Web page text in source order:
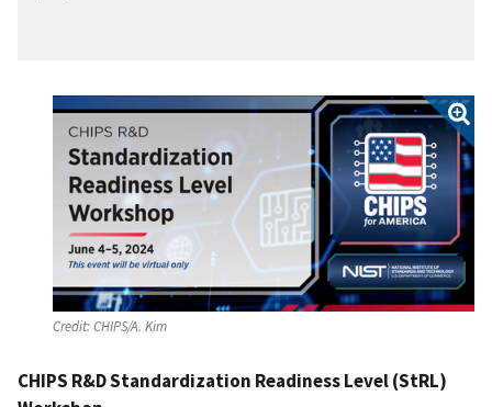
Credit:CHIPS/A. Kim
CHIPS R&DStandardization Readiness Level(StRL)